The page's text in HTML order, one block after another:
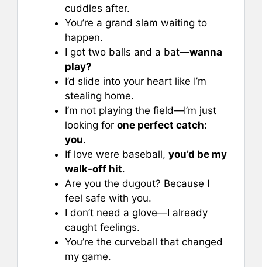
cuddles after.
You’re a grand slam waiting to
happen.
I got two balls and a bat—wanna
play?
I’d slide into your heart like I’m
stealing home.
I’m not playing the field—I’m just
looking for one perfect catch:
you.
If love were baseball, you’d be my
walk-off hit.
Are you the dugout? Because I
feel safe with you.
I don’t need a glove—I already
caught feelings.
You’re the curveball that changed
my game.